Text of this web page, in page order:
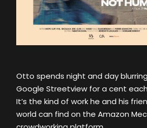
Otto spends night and day
Google Streetview for a cent
It’s the kind of work he and his
world can find on the Amazon